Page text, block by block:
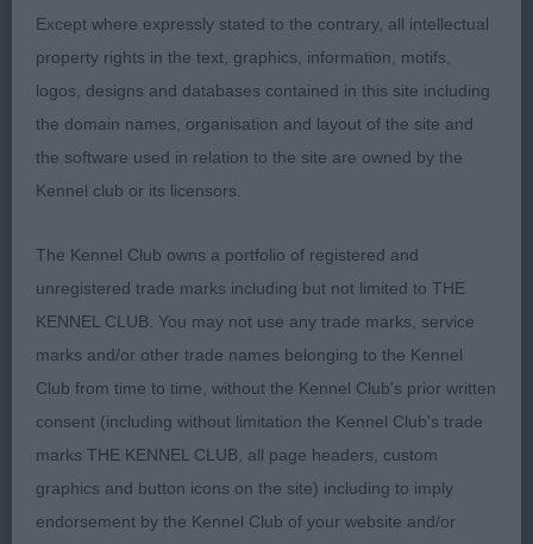
slightly arched strong neck and into a well laid
shoulder. Prominent forechest.Excellent feet. Ribs
well extended., good rear. Where he comes into his
own is his free flowing effortless movement whilst
holding his shape at all times.shown in tip top
condition. CC and BOB.
2) same as 2nd in LD
MPB
Except where expressly stated to the contrary, all intellectual
property rights in the text, graphics, information, motifs,
logos, designs and databases contained in this site including
the domain names, organisation and layout of the site and
the software used in relation to the site are owned by the
Kennel club or its licensors.
The Kennel Club owns a portfolio of registered and
unregistered trade marks including but not limited to THE
KENNEL CLUB. You may not use any trade marks, service
marks and/or other trade names belonging to the Kennel
Club from time to time, without the Kennel Club's prior written
consent (including without limitation the Kennel Club's trade
marks THE KENNEL CLUB, all page headers, custom
graphics and button icons on the site) including to imply
endorsement by the Kennel Club of your website and/or